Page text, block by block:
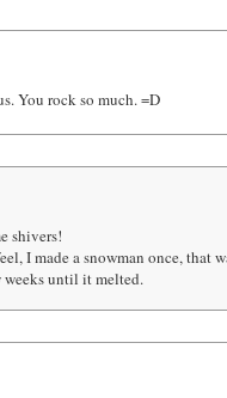
You rock so much. =D
shivers!
I made a snowman once, that
weeks until it melted.